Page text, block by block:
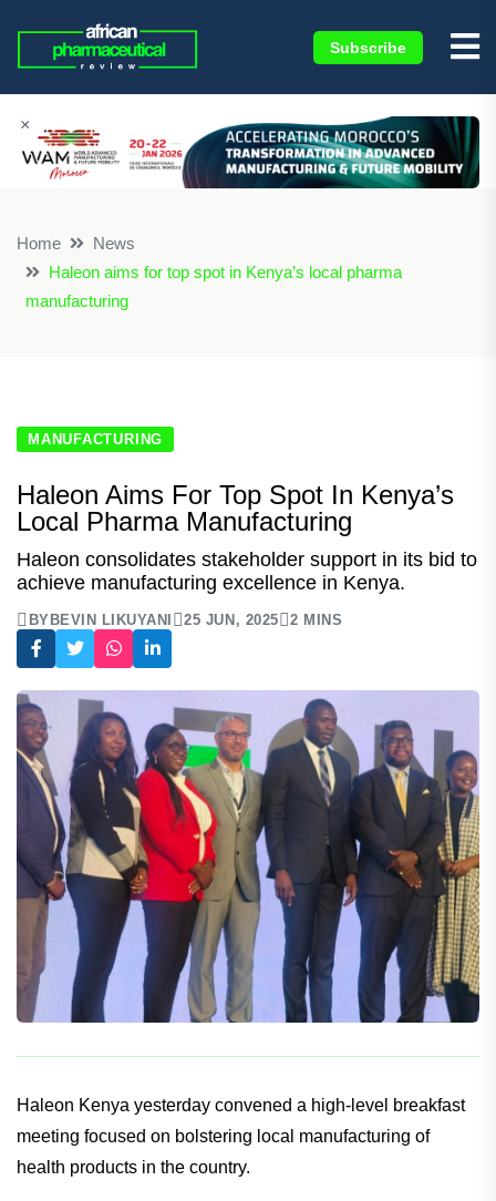
Subscribe
×
Home
News
Haleon aims for top spot in Kenya’s local pharma
manufacturing
MANUFACTURING
Haleon Aims For Top Spot In Kenya’s
Local Pharma Manufacturing
Haleon consolidates stakeholder support in its bid to
achieve manufacturing excellence in Kenya.
BY BEVIN LIKUYANI 25 JUN, 2025 2 MINS
Haleon Kenya yesterday convened a high-level breakfast
meeting focused on bolstering local manufacturing of
health products in the country.